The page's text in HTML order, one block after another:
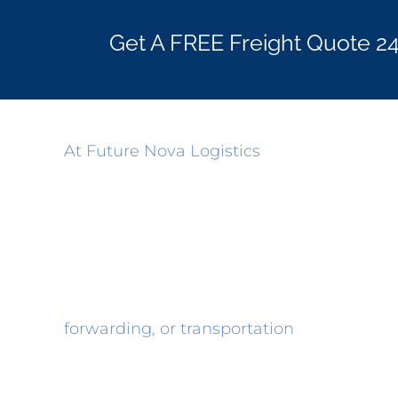
Get A FREE Freight Quote
At Future Nova Logistics
forwarding, or transportation